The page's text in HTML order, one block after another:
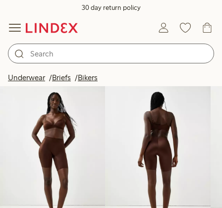
30 day return policy
Underwear Briefs Bikers